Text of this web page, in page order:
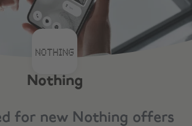
Nothing
for new Nothing offers